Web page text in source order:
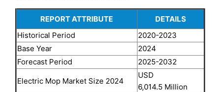
REPORT ATTRIBUTE
DETAILS
Historical Period
2020-2023
Base Year
2024
Forecast Period
2025-2032
Electric Mop Market Size 2024
USD
6,014.5 Million